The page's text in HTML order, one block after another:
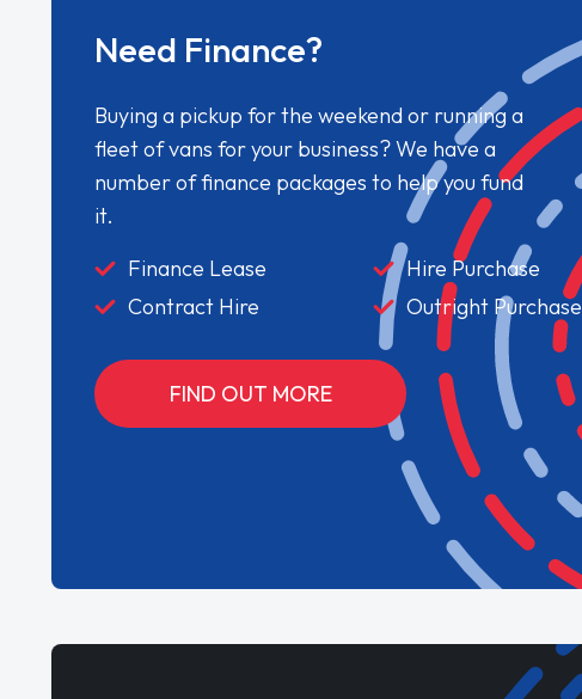
Need Finance?
Buying a pickup for the weekend or running a
fleet of vans for your business? We have a
number of finance packages to help you fund
it.
Finance Lease
Hire Purchase
Contract Hire
Outright Purchase
FIND OUT MORE